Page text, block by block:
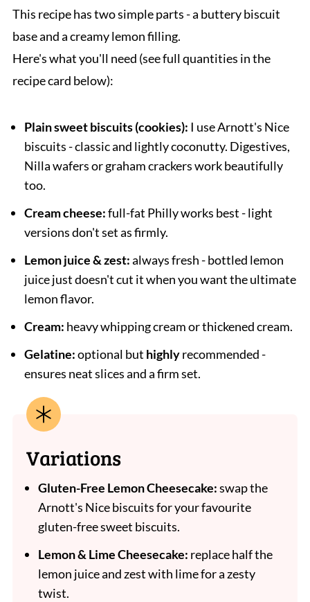
This recipe has two simple parts - a buttery biscuit
base and a creamy lemon filling.
Here's what you'll need (see full quantities in the
recipe card below):
Plain sweet biscuits (cookies): I use Arnott's Nice
biscuits - classic and lightly coconutty. Digestives,
Nilla wafers or graham crackers work beautifully
too.
Cream cheese:full-fat Philly works best - light
versions don't set as firmly.
Lemon juice & zest:always fresh - bottled lemon
juice just doesn't cut it when you want the ultimate
lemon flavor.
Cream: heavy whipping cream or thickened cream.
Gelatine:optional but highlyrecommended -
ensures neat slices and a firm set.
Variations
Gluten-Free Lemon Cheesecake:swap the
Arnott's Nice biscuits for your favourite
gluten-free sweet biscuits.
Lemon & Lime Cheesecake: replace half the
lemon juice and zest with lime for a zesty
twist.